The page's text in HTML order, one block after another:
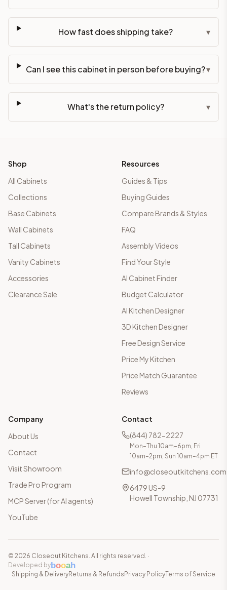
How fast does shipping take? ▾
Can I see this cabinet in person before buying?▾
What's the return policy? ▾
Shop
All Cabinets
Collections
Base Cabinets
Wall Cabinets
Tall Cabinets
Vanity Cabinets
Accessories
Clearance Sale
Resources
Guides & Tips
Buying Guides
Compare Brands & Styles
FAQ
Assembly Videos
Find Your Style
AI Cabinet Finder
Budget Calculator
AI Kitchen Designer
3D Kitchen Designer
Free Design Service
Price My Kitchen
Price Match Guarantee
Reviews
Company
About Us
Contact
Visit Showroom
Trade Pro Program
MCP Server (for AI agents)
YouTube
Contact
(844) 782-2227
Mon–Thu 10am–6pm, Fri
10am–2pm, Sun 10am–4pm ET
info@closeoutkitchens.com
6479 US-9
Howell Township, NJ 07731
© 2026 Closeout Kitchens. All rights reserved. ·
Developed bybooah
Shipping & DeliveryReturns & Refunds Privacy PolicyTerms of Service